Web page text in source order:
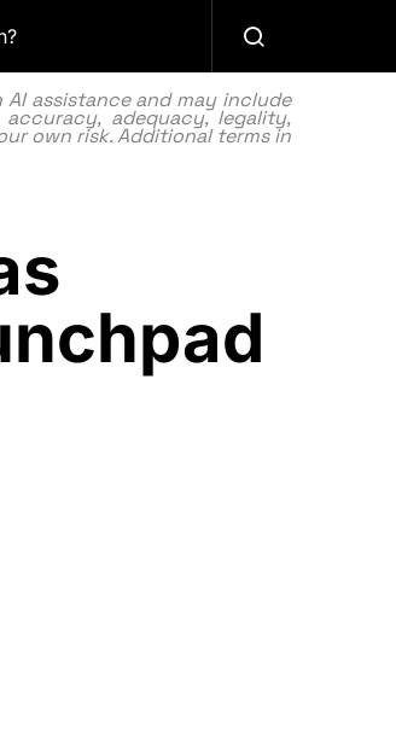
assistance and may include
adequacy, legality,
own risk. Additional terms in